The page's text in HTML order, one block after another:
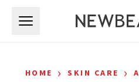
HOME › SKIN CARE ›